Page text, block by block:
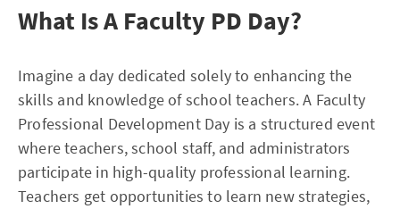
What Is A Faculty PD Day?
Imagine a day dedicated solely to enhancing the
skills and knowledge of school teachers. A Faculty
Professional Development Day is a structured event
where teachers, school staff, and administrators
participate in high-quality professional learning.
Teachers get opportunities to learn new strategies,